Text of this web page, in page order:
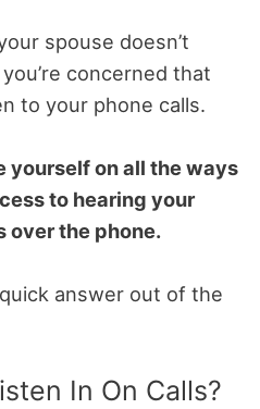
spouse doesn’t
concerned that
to your phone calls.
yourself on all the ways
to hearing your
over the phone.
answer out of the
In On Calls?